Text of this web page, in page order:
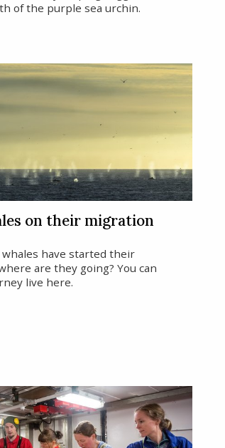
of the purple sea urchin.
on their migration
have started their
are they going? You can
live here.